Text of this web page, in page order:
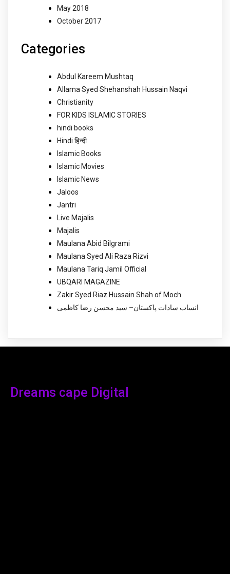
May 2018
October 2017
Categories
Abdul Kareem Mushtaq
Allama Syed Shehanshah Hussain Naqvi
Christianity
FOR KIDS ISLAMIC STORIES
hindi books
Hindi हिन्दी
Islamic Books
Islamic Movies
Islamic News
Jaloos
Jantri
Live Majalis
Majalis
Maulana Abid Bilgrami
Maulana Syed Ali Raza Rizvi
Maulana Tariq Jamil Official
UBQARI MAGAZINE
Zakir Syed Riaz Hussain Shah of Moch
انساب سادات پاکستان– سید محسن رضا کاظمی
Dreams cape Digital